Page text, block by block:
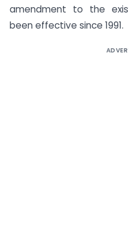
amendment to the
been effective since 1991.